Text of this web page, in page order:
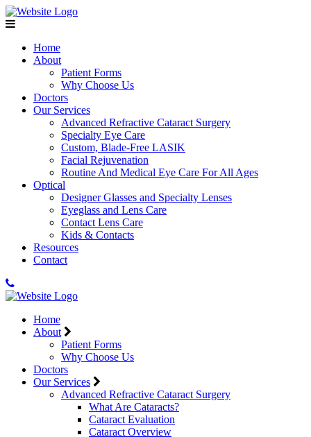
Home
About
Patient Forms
Why Choose Us
Doctors
Our Services
Advanced Refractive Cataract Surgery
Specialty Eye Care
Custom, Blade-Free LASIK
Facial Rejuvenation
Routine And Medical Eye Care For All Ages
Optical
Designer Glasses and Specialty Lenses
Eyeglass and Lens Care
Contact Lens Care
Kids & Contacts
Resources
Contact
Home
About
Patient Forms
Why Choose Us
Doctors
Our Services
Advanced Refractive Cataract Surgery
What Are Cataracts?
Cataract Evaluation
Cataract Overview